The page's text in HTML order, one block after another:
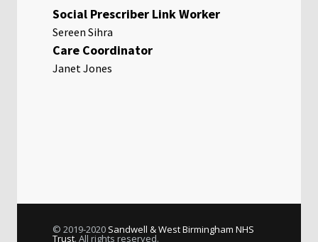
Social Prescriber Link Worker
Sereen Sihra
Care Coordinator
Janet Jones
© 2019-2020 Sandwell & West Birmingham NHS
Trust. All rights reserved.